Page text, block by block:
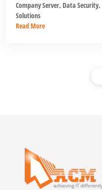
Company Server, Data Security,
Solutions
Read More